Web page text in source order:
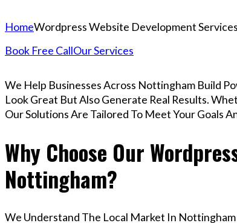
HomeWordpress Website Development
Book Free CallOur Services
We Help Businesses Across Nottingham Build
Look Great But Also Generate Real Results.
Our Solutions Are Tailored To Meet Your Goals
Why Choose Our
Nottingham?
We Understand The Local Market In